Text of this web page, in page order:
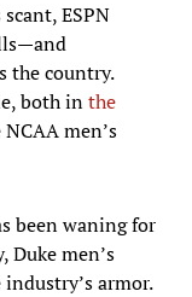
ESPN
the country.
both inthe
men’s
been waning for
Duke men’s
armor.